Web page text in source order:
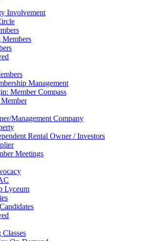
Involvement
Members
Management
Member Compass
Management Company
Rental Owner / Investors
Meetings
Lyceum